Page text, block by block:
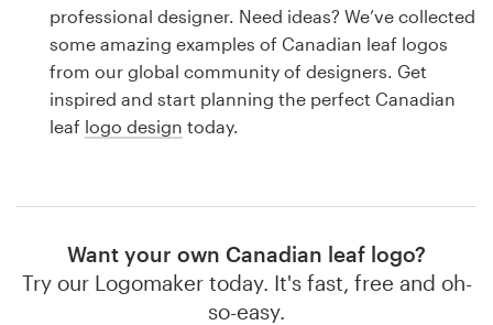
professional designer. Need ideas? We’ve collected
some amazing examples of Canadian leaf logos
from our global community of designers. Get
inspired and start planning the perfect Canadian
leaf logo design today.
Want your own Canadian leaf logo?
Try our Logomaker today. It's fast, free and oh-
so-easy.
Logo design
Business card
Web page design
Browse all categories